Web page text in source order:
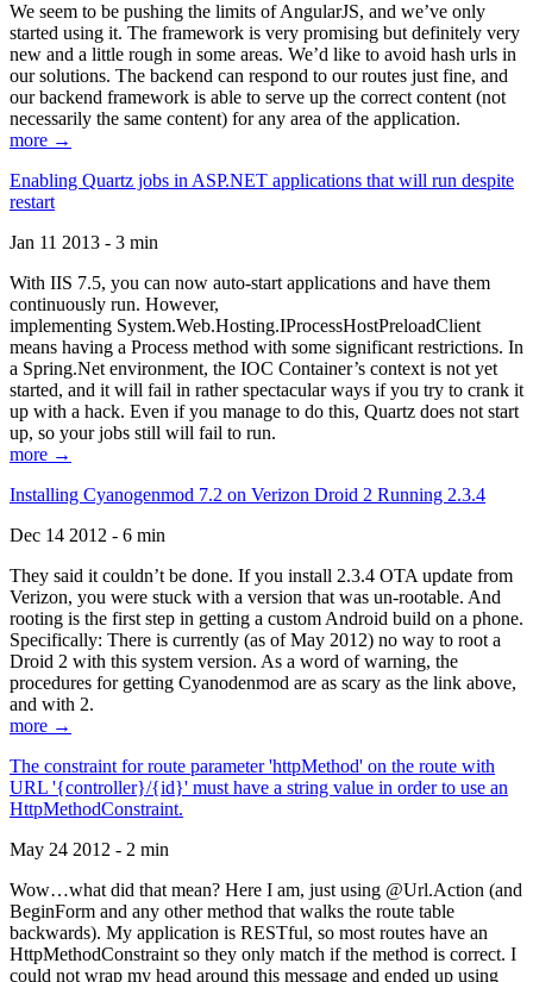
We seem to be pushing the limits of AngularJS, and we’ve only
started using it. The framework is very promising but definitely very
new and a little rough in some areas. We’d like to avoid hash urls in
our solutions. The backend can respond to our routes just fine, and
our backend framework is able to serve up the correct content (not
necessarily the same content) for any area of the application.
more →
Enabling Quartz jobs in ASP.NET applications that will run despite
restart
Jan 11 2013 - 3 min
With IIS 7.5, you can now auto-start applications and have them
continuously run. However,
implementing System.Web.Hosting.IProcessHostPreloadClient
means having a Process method with some significant restrictions. In
a Spring.Net environment, the IOC Container’s context is not yet
started, and it will fail in rather spectacular ways if you try to crank it
up with a hack. Even if you manage to do this, Quartz does not start
up, so your jobs still will fail to run.
more →
Installing Cyanogenmod 7.2 on Verizon Droid 2 Running 2.3.4
Dec 14 2012 - 6 min
They said it couldn’t be done. If you install 2.3.4 OTA update from
Verizon, you were stuck with a version that was un-rootable. And
rooting is the first step in getting a custom Android build on a phone.
Specifically: There is currently (as of May 2012) no way to root a
Droid 2 with this system version. As a word of warning, the
procedures for getting Cyanodenmod are as scary as the link above,
and with 2.
more →
The constraint for route parameter 'httpMethod' on the route with
URL '{controller}/{id}' must have a string value in order to use an
HttpMethodConstraint.
May 24 2012 - 2 min
Wow…what did that mean? Here I am, just using @Url.Action (and
BeginForm and any other method that walks the route table
backwards). My application is RESTful, so most routes have an
HttpMethodConstraint so they only match if the method is correct. I
could not wrap my head around this message and ended up using